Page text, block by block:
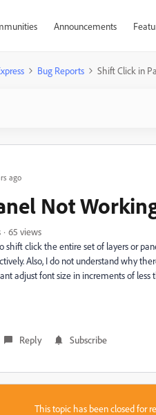
Announcements
Bug Reports Shift Click in
ago
Not
65 views
shift click the entire set of layers or
Also, I do not understand why
adjust font size in increments of
Reply Subscribe
This topic has been closed for